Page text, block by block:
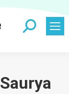
Search:
Saurya